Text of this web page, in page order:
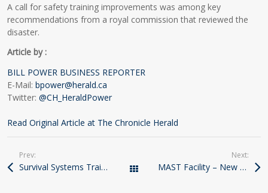
A call for safety training improvements was among key
recommendations from a royal commission that reviewed the
disaster.
Article by :
BILL POWER BUSINESS REPORTER
E-Mail:bpower@herald.ca
Twitter:@CH_HeraldPower
Read Original Article at The Chronicle Herald
Prev:
Survival Systems Training Hoists Its MAST All Posts
Next:
MAST Facility – New Video